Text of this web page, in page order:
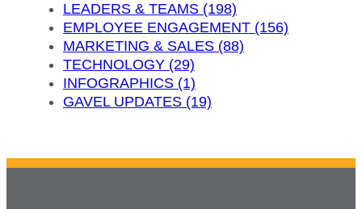
LEADERS & TEAMS (198)
EMPLOYEE ENGAGEMENT (156)
MARKETING & SALES (88)
TECHNOLOGY (29)
INFOGRAPHICS (1)
GAVEL UPDATES (19)